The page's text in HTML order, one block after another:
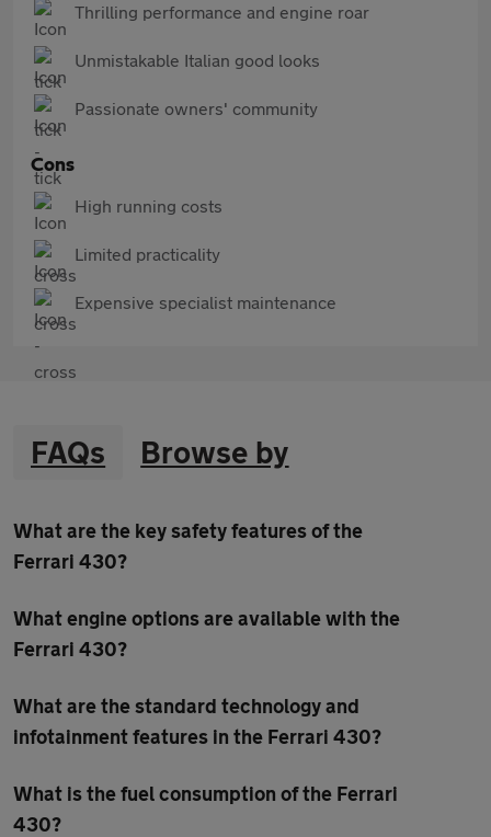
Thrilling performance and engine roar
Unmistakable Italian good looks
Passionate owners' community
Cons
High running costs
Limited practicality
Expensive specialist maintenance
FAQs Browse by
What are the key safety features of the
Ferrari 430?
What engine options are available with the
Ferrari 430?
What are the standard technology and
infotainment features in the Ferrari 430?
What is the fuel consumption of the Ferrari
430?